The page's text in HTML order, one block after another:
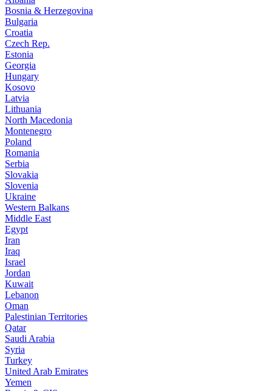
Bosnia & Herzegovina
Bulgaria
Croatia
Czech Rep.
Estonia
Georgia
Hungary
Kosovo
Latvia
Lithuania
North Macedonia
Montenegro
Poland
Romania
Serbia
Slovakia
Slovenia
Ukraine
Western Balkans
Middle East
Egypt
Iran
Iraq
Israel
Jordan
Kuwait
Lebanon
Oman
Palestinian Territories
Qatar
Saudi Arabia
Syria
Turkey
United Arab Emirates
Yemen